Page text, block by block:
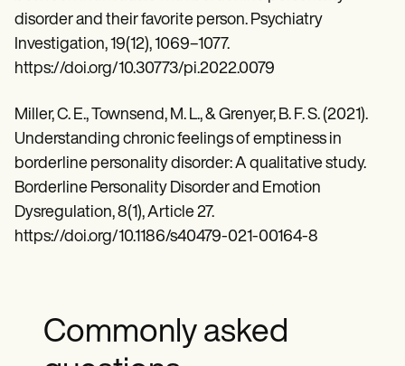
disorder and their favorite person. Psychiatry
Investigation, 19(12), 1069–1077.
https://doi.org/10.30773/pi.2022.0079
Miller, C. E., Townsend, M. L., & Grenyer, B. F. S. (2021).
Understanding chronic feelings of emptiness in
borderline personality disorder: A qualitative study.
Borderline Personality Disorder and Emotion
Dysregulation, 8(1), Article 27.
https://doi.org/10.1186/s40479-021-00164-8
Commonly asked